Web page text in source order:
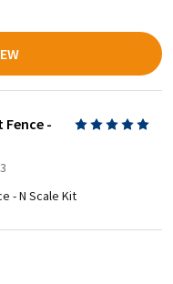
5
Fence -
- N Scale Kit